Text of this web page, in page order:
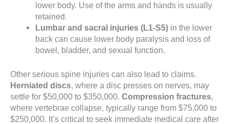
lower body. Use of the arms and hands is usually
retained.
Lumbar and sacral injuries (L1-S5) in the lower
back can cause lower body paralysis and loss of
bowel, bladder, and sexual function.
Other serious spine injuries can also lead to claims.
Herniated discs, where a disc presses on nerves, may
settle for $50,000 to $350,000. Compression fractures,
where vertebrae collapse, typically range from $75,000 to
$250,000. It’s critical to seek immediate medical care after